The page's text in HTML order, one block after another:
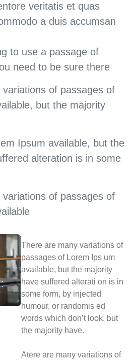
veritatis et quas
a duis accumsan
to use a passage of
need to be sure there
of passages of
but the majority
Ipsum available, but the
alteration is in some
of passages of
There are many variations of
passages of Lorem Ips um
available, but the majority
have suffered alterati on is in
some form, by injected
humour, or randomis ed
words which don’t look. but
the majority have.
Atere are many variations of